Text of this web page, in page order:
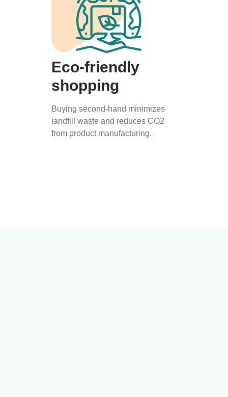
Eco-friendly
shopping
Buying second-hand minimizes
landfill waste and reduces CO2
from product manufacturing.